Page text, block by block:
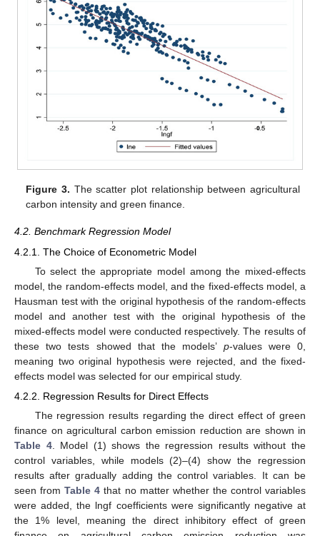
Figure 3. The scatter plot relationship between agricultural
carbon intensity and green finance.
4.2. Benchmark Regression Model
4.2.1. The Choice of Econometric Model
To select the appropriate model among the mixed-effects
model, the random-effects model, and the fixed-effects model, a
Hausman test with the original hypothesis of the random-effects
model and another test with the original hypothesis of the
mixed-effects model were conducted respectively. The results of
these two tests showed that the models’ p-values were 0,
meaning two original hypothesis were rejected, and the fixed-
effects model was selected for our empirical study.
4.2.2. Regression Results for Direct Effects
The regression results regarding the direct effect of green
finance on agricultural carbon emission reduction are shown in
Table 4. Model (1) shows the regression results without the
control variables, while models (2)–(4) show the regression
results after gradually adding the control variables. It can be
seen fromTable 4 that no matter whether the control variables
were added, the lngf coefficients were significantly negative at
the 1% level, meaning the direct inhibitory effect of green